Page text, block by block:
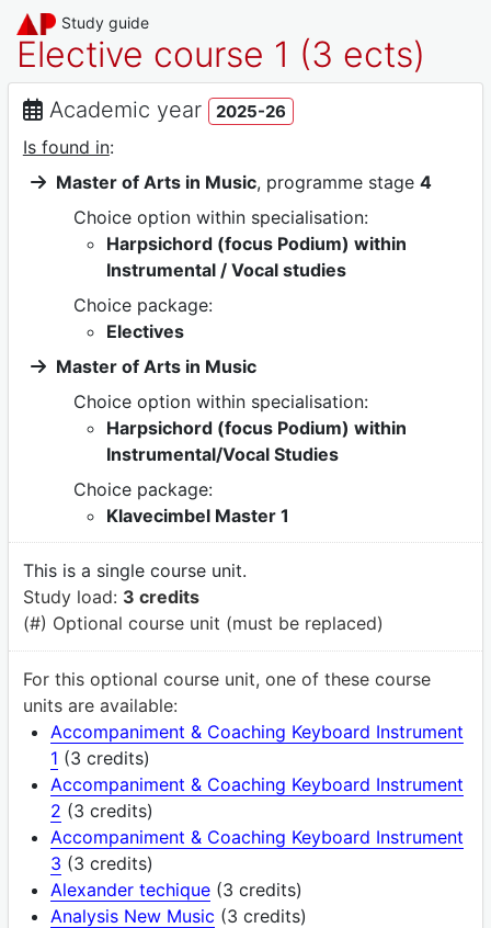
Study guide
Elective course 1 (3 ects)
Academic year 2025-26
Is found in:
Master of Arts in Music, programme stage 4
Choice option within specialisation:
Harpsichord (focus Podium) within
Instrumental / Vocal studies
Choice package:
Electives
Master of Arts in Music
Choice option within specialisation:
Harpsichord (focus Podium) within
Instrumental/Vocal Studies
Choice package:
Klavecimbel Master 1
This is a single course unit.
Study load: 3 credits
(#) Optional course unit (must be replaced)
For this optional course unit, one of these course
units are available:
Accompaniment & Coaching Keyboard Instrument
1 (3 credits)
Accompaniment & Coaching Keyboard Instrument
2 (3 credits)
Accompaniment & Coaching Keyboard Instrument
3 (3 credits)
Alexander techique(3 credits)
Analysis New Music (3 credits)